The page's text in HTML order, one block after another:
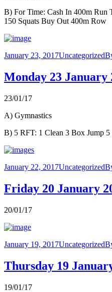
B) For Time: Cash In 400m Run
150 Squats Buy Out 400m Row
January 23, 2017Uncategorized
Monday 23 January
23/01/17
A) Gymnastics
B) 5 RFT: 1 Clean 3 Box Jump
January 22, 2017Uncategorized
Friday 20 January
20/01/17
January 19, 2017Uncategorized
Thursday 19
19/01/17